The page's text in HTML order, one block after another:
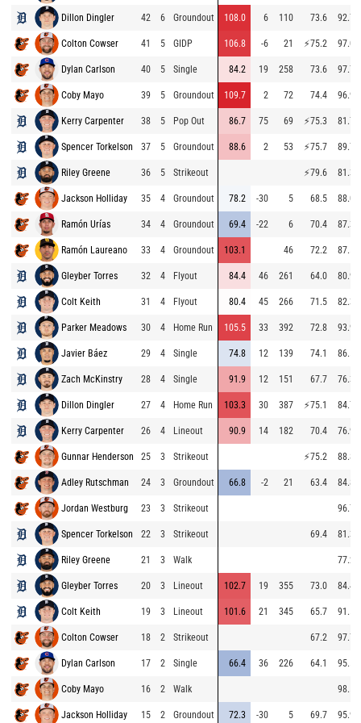
Dillon Dingler 42 6 Groundout 108.0 6 110 73.6 92.7
Colton Cowser 41 5 GIDP 106.8 -6 21 ⚡75.2 97.0
Dylan Carlson 40 5 Single 84.2 19 258 73.6 97.7
Coby Mayo 39 5 Groundout 109.7 2 72 74.4 96.9
Kerry Carpenter 38 5 Pop Out 86.7 75 69 ⚡75.3 81.7
Spencer Torkelson 37 5 Groundout 88.6 2 53 ⚡75.7 89.7
Riley Greene 36 5 Strikeout ⚡79.6 81.3
Jackson Holliday 35 4 Groundout 78.2 -30 5 68.5 88.0
Ramón Urías 34 4 Groundout 69.4 -22 6 70.4 87.3
Ramón Laureano 33 4 Groundout 103.1 46 72.2 87.5
Gleyber Torres 32 4 Flyout 84.4 46 261 64.0 80.9
Colt Keith 31 4 Flyout 80.4 45 266 71.5 82.3
Parker Meadows 30 4 Home Run 105.5 33 392 72.8 93.9
Javier Báez 29 4 Single 74.8 12 139 74.1 86.5
Zach McKinstry 28 4 Single 91.9 12 151 67.7 76.3
Dillon Dingler 27 4 Home Run 103.3 30 387 ⚡75.1 84.7
Kerry Carpenter 26 4 Lineout 90.9 14 182 70.4 76.9
Gunnar Henderson 25 3 Strikeout ⚡75.2 88.8
Adley Rutschman 24 3 Groundout 66.8 -2 21 63.4 84.8
Jordan Westburg 23 3 Strikeout 96.7
Spencer Torkelson 22 3 Strikeout 69.4 81.3
Riley Greene 21 3 Walk 77.2
Gleyber Torres 20 3 Lineout 102.7 19 355 73.0 84.4
Colt Keith 19 3 Lineout 101.6 21 345 65.7 91.5
Colton Cowser 18 2 Strikeout 67.2 97.7
Dylan Carlson 17 2 Single 66.4 36 226 64.1 95.5
Coby Mayo 16 2 Walk 98.5
Jackson Holliday 15 2 Groundout 72.3 -30 5 69.7 95.9